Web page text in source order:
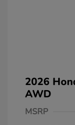
2026
AWD
MSRP